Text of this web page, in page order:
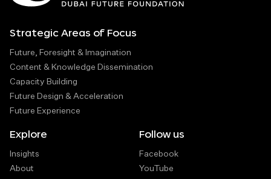
Strategic Areas of Focus
Future, Foresight & Imagination
Content & Knowledge Dissemination
Capacity Building
Future Design & Acceleration
Future Experience
Explore
Insights
About
Follow us
Facebook
YouTube